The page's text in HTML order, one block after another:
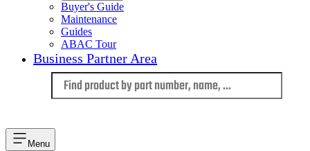
Buyer's Guide
Maintenance
Guides
ABAC Tour
Business Partner Area
Menu